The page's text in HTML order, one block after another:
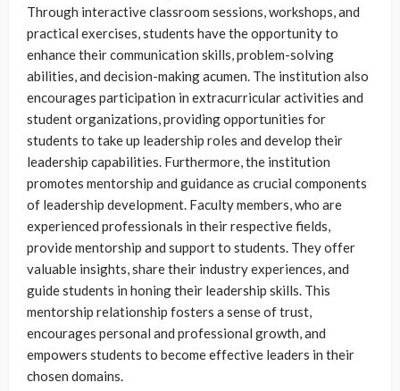
Through interactive classroom sessions, workshops, and
practical exercises, students have the opportunity to
enhance their communication skills, problem-solving
abilities, and decision-making acumen. The institution also
encourages participation in extracurricular activities and
student organizations, providing opportunities for
students to take up leadership roles and develop their
leadership capabilities. Furthermore, the institution
promotes mentorship and guidance as crucial components
of leadership development. Faculty members, who are
experienced professionals in their respective fields,
provide mentorship and support to students. They offer
valuable insights, share their industry experiences, and
guide students in honing their leadership skills. This
mentorship relationship fosters a sense of trust,
encourages personal and professional growth, and
empowers students to become effective leaders in their
chosen domains.